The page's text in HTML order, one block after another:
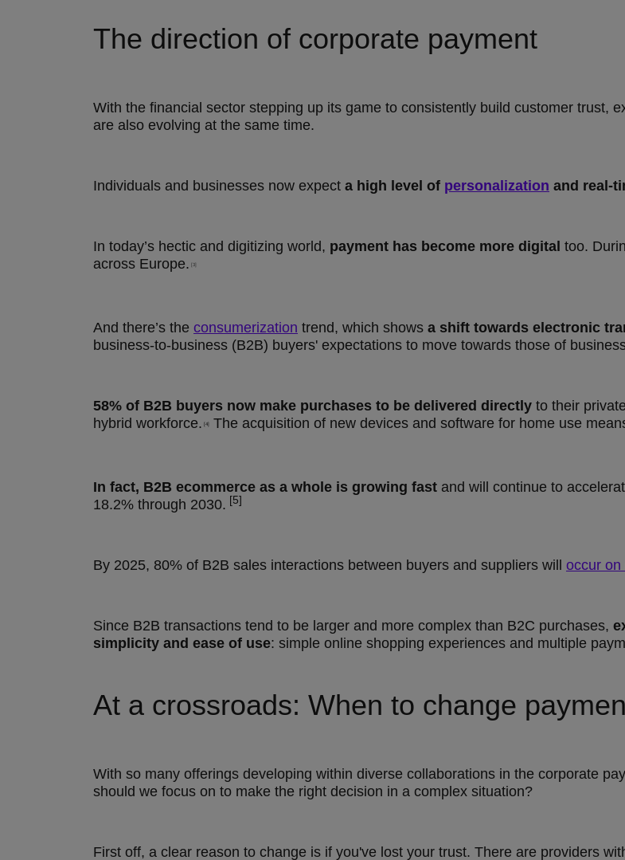
The direction of corporate payment
With the financial sector stepping up its game to consistently build customer trust,
are also evolving at the same time.
Individuals and businesses now expect a high level of personalization and real-
In today’s hectic and digitizing world, payment has become more digital too.
across Europe. [3]
And there’s the consumerization trend, which shows a shift towards electronic
business-to-business (B2B) buyers' expectations to move towards those of
58% of B2B buyers now make purchases to be delivered directly to their
hybrid workforce. [4] The acquisition of new devices and software for home use
In fact, B2B ecommerce as a whole is growing fast and will continue to
18.2% through 2030. ​ [5]
By 2025, 80% of B2B sales interactions between buyers and suppliers will occur on
Since B2B transactions tend to be larger and more complex than B2C purchases,
simplicity and ease of use: simple online shopping experiences and multiple
At a crossroads: When to change
With so many offerings developing within diverse collaborations in the corporate
should we focus on to make the right decision in a complex situation?
First off, a clear reason to change is if you've lost your trust. There are providers